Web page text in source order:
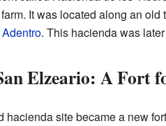
It was located along an old
. This hacienda was
Elzeario: A Fort
hacienda site became a new